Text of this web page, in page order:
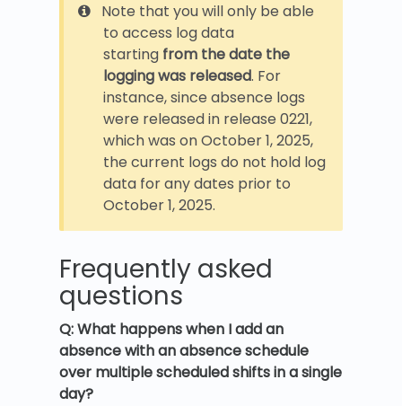
Note that you will only be able
to access log data
starting from the date the
logging was released. For
instance, since absence logs
were released in release 0221,
which was on October 1, 2025,
the current logs do not hold log
data for any dates prior to
October 1, 2025.
Frequently asked
questions
Q: What happens when I add an
absence with an absence schedule
over multiple scheduled shifts in a single
day?